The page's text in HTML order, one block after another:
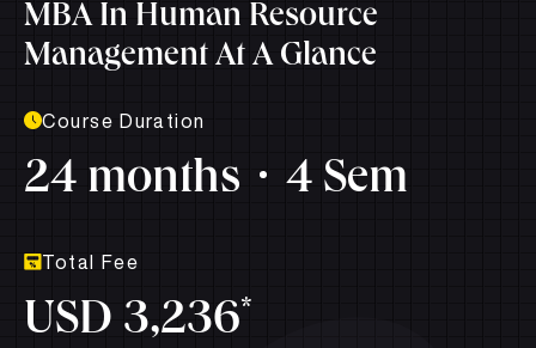
MBA In Human Resource
Management At A Glance
Course Duration
24 months 4 Sem
Total Fee
USD 3,236*